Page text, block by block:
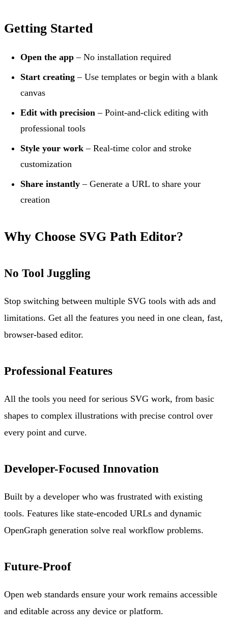
Getting Started
Open the app – No installation required
Start creating – Use templates or begin with a blank
canvas
Edit with precision – Point-and-click editing with
professional tools
Style your work – Real-time color and stroke
customization
Share instantly – Generate a URL to share your
creation
Why Choose SVG Path Editor?
No Tool Juggling
Stop switching between multiple SVG tools with ads and
limitations. Get all the features you need in one clean, fast,
browser-based editor.
Professional Features
All the tools you need for serious SVG work, from basic
shapes to complex illustrations with precise control over
every point and curve.
Developer-Focused Innovation
Built by a developer who was frustrated with existing
tools. Features like state-encoded URLs and dynamic
OpenGraph generation solve real workflow problems.
Future-Proof
Open web standards ensure your work remains accessible
and editable across any device or platform.